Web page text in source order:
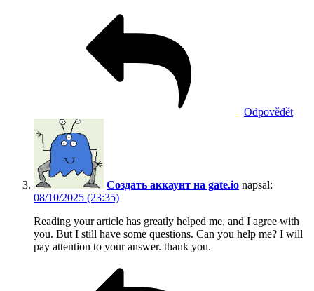
Odpovědět
Создать аккаунт на gate.io napsal:
08/10/2025 (23:35)
Reading your article has greatly helped me, and I agree with
you. But I still have some questions. Can you help me? I will
pay attention to your answer. thank you.